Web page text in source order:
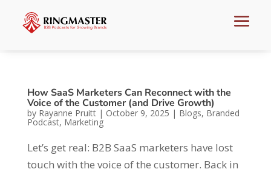
How SaaS Marketers Can Reconnect with the
Voice of the Customer (and Drive Growth)
by Rayanne Pruitt| October 9, 2025 | Blogs, Branded
Podcast, Marketing
Let’s get real: B2B SaaS marketers have lost
touch with the voice of the customer. Back in